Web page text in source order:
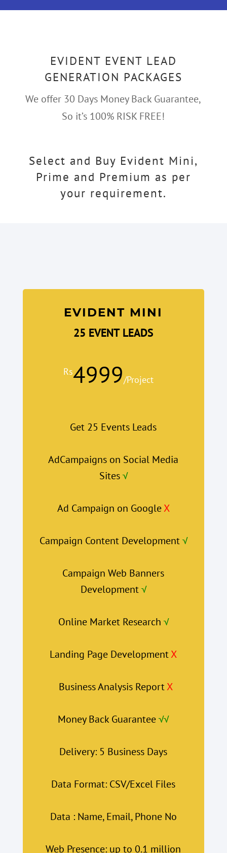
EVIDENT EVENT LEAD
GENERATION PACKAGES
We offer 30 Days Money Back Guarantee,
So it’s 100% RISK FREE!
Select and Buy Evident Mini,
Prime and Premium as per
your requirement.
EVIDENT MINI
25 EVENT LEADS
Rs4999/Project
Get 25 Events Leads
AdCampaigns on Social Media
Sites√
Ad Campaign on GoogleX
Campaign Content Development√
Campaign Web Banners
Development√
Online Market Research√
Landing Page DevelopmentX
Business Analysis ReportX
Money Back Guarantee√√
Delivery: 5 Business Days
Data Format: CSV/Excel Files
Data : Name, Email, Phone No
Web Presence: up to 0.1 million